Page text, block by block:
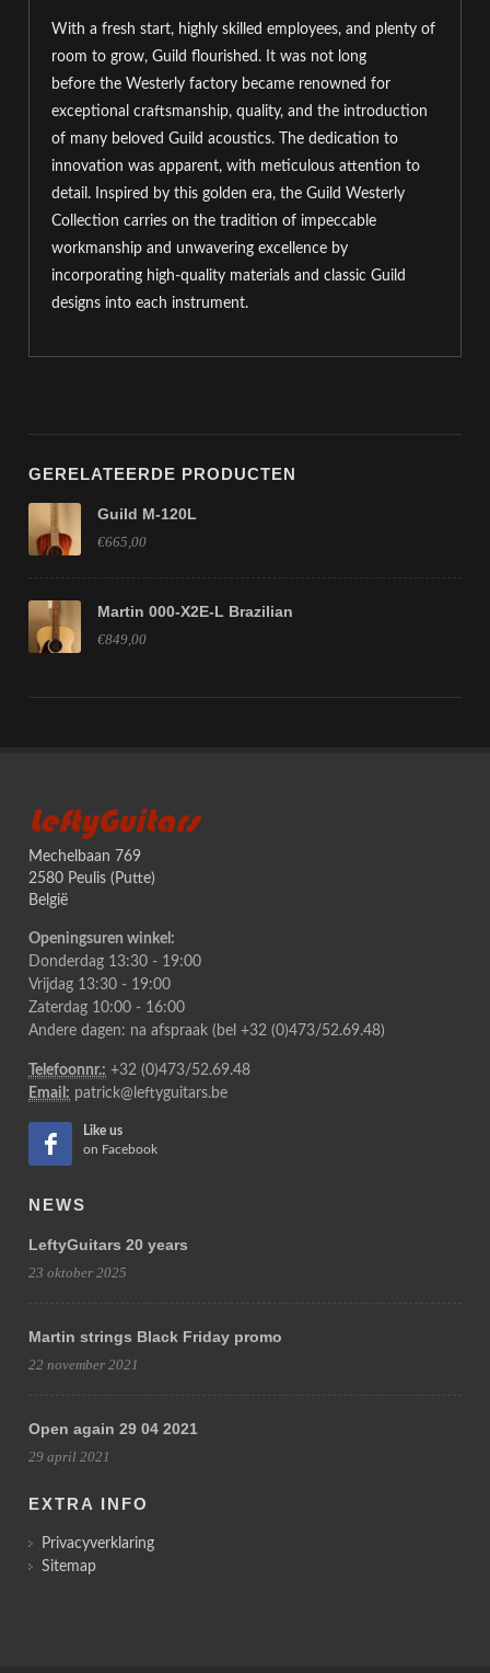
With a fresh start, highly skilled employees, and plenty of
room to grow, Guild flourished. It was not long
before the Westerly factory became renowned for
exceptional craftsmanship, quality, and the introduction
of many beloved Guild acoustics. The dedication to
innovation was apparent, with meticulous attention to
detail.
Inspired by this golden era, the Guild Westerly
Collection carries on the tradition of impeccable
workmanship and unwavering excellence by
incorporating high-quality materials and classic Guild
designs into each instrument.
GERELATEERDE PRODUCTEN
Guild M-120L
€665,00
Martin 000-X2E-L Brazilian
€849,00
LeftyGuitars
Mechelbaan 769
2580 Peulis (Putte)
België
Openingsuren winkel:
Donderdag 13:30 - 19:00
Vrijdag 13:30 - 19:00
Zaterdag 10:00 - 16:00
Andere dagen: na afspraak (bel +32 (0)473/52.69.48)
Telefoonnr.: +32 (0)473/52.69.48
Email: patrick@leftyguitars.be
Like us
on Facebook
NEWS
LeftyGuitars 20 years
23 oktober 2025
Martin strings Black Friday promo
22 november 2021
Open again 29 04 2021
29 april 2021
EXTRA INFO
Privacyverklaring
Sitemap